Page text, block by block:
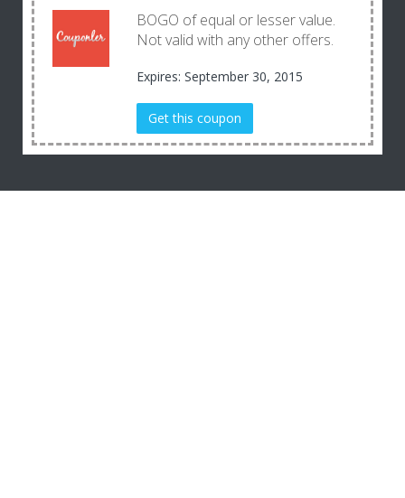
BOGO of equal or lesser value.
Not valid with any other offers.
Expires: September 30, 2015
Get this coupon